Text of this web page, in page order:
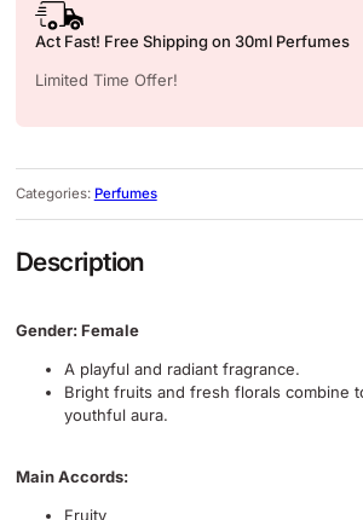
Act Fast! Free Shipping on 30ml Perfumes
Limited Time Offer!
Categories: Perfumes
Description
Gender: Female
A playful and radiant fragrance.
Bright fruits and fresh florals combine
youthful aura.
Main Accords:
Fruity